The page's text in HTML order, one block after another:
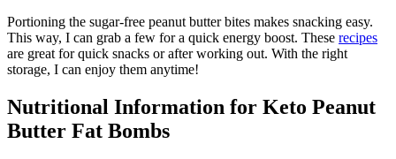
Portioning the sugar-free peanut butter bites makes snacking easy.
This way, I can grab a few for a quick energy boost. These recipes
are great for quick snacks or after working out. With the right
storage, I can enjoy them anytime!
Nutritional Information for Keto Peanut
Butter Fat Bombs